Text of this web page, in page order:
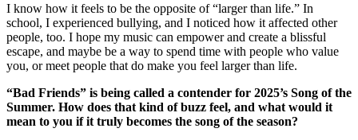
I know how it feels to be the opposite of “larger than life.” In
school, I experienced bullying, and I noticed how it affected other
people, too. I hope my music can empower and create a blissful
escape, and maybe be a way to spend time with people who value
you, or meet people that do make you feel larger than life.
“Bad Friends” is being called a contender for 2025’s Song of the
Summer. How does that kind of buzz feel, and what would it
mean to you if it truly becomes the song of the season?